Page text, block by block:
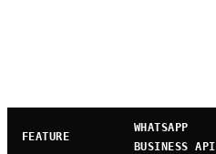
FEATURE
WHATSAPP
BUSINESS API